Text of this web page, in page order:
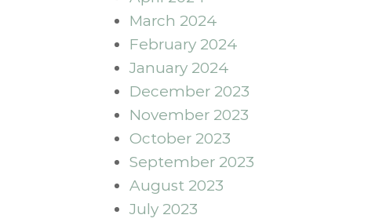
March 2024
February 2024
January 2024
December 2023
November 2023
October 2023
September 2023
August 2023
July 2023